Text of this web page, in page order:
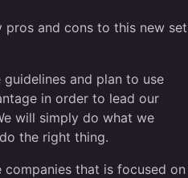
pros and cons to this new set
and plan to use
in order to lead our
will simply do what we
the right thing.
that is focused on